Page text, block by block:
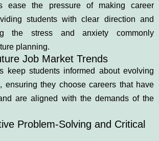
ease the pressure of making career
students with clear direction and
the stress and anxiety commonly
planning.
Job Market Trends
keep students informed about evolving
ensuring they choose careers that have
are aligned with the demands of the
Problem-Solving and Critical